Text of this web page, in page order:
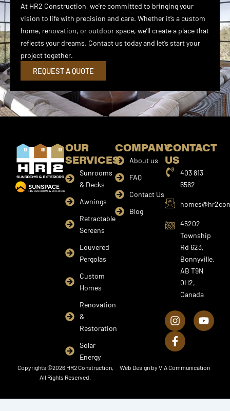
At HR2 Construction, we’re committed to bringing your
vision to life with precision and care. Whether it’s a custom
home, renovation, or outdoor space, we’ll create a place that
reflects your dreams. Contact us today and let’s start your
project together.
REQUEST A QUOTE
OUR
SERVICES
Sunrooms
& Decks
Awnings
Retractable
Screens
Louvered
Pergolas
Custom
Homes
Renovation
&
Restoration
Solar
Energy
COMPANY
About us
FAQ
Contact Us
Blog
CONTACT
US
403 813
6562
45202
Township
Rd 623,
Bonnyville,
AB T9N
0H2,
Canada
n
s
t
a
r
o
u
e
a
c
e
b
o
f
Copyrights ©2026 HR2 Construction,
All Rights Reserved.
Web Design by VIA Communication